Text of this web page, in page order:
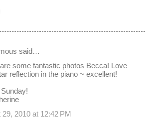
said…
some fantastic photos Becca! Love
reflection in the piano ~ excellent!
29, 2010 at 12:42 PM